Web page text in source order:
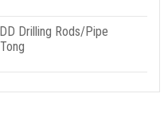
Drilling Rods/Pipe